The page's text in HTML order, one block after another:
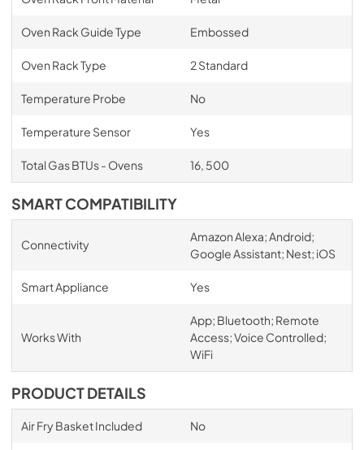
Oven Rack Guide Type Embossed
Oven Rack Type 2 Standard
Temperature Probe No
Temperature Sensor Yes
Total Gas BTUs - Ovens 16, 500
SMART COMPATIBILITY
Connectivity
Amazon Alexa; Android;
Google Assistant; Nest; iOS
Smart Appliance Yes
Works With
App; Bluetooth; Remote
Access; Voice Controlled;
WiFi
PRODUCT DETAILS
Air Fry Basket Included No